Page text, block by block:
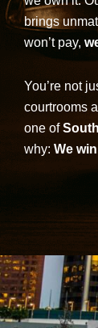
brings
won’t pay,
You’re not
courtrooms
one of
why: We